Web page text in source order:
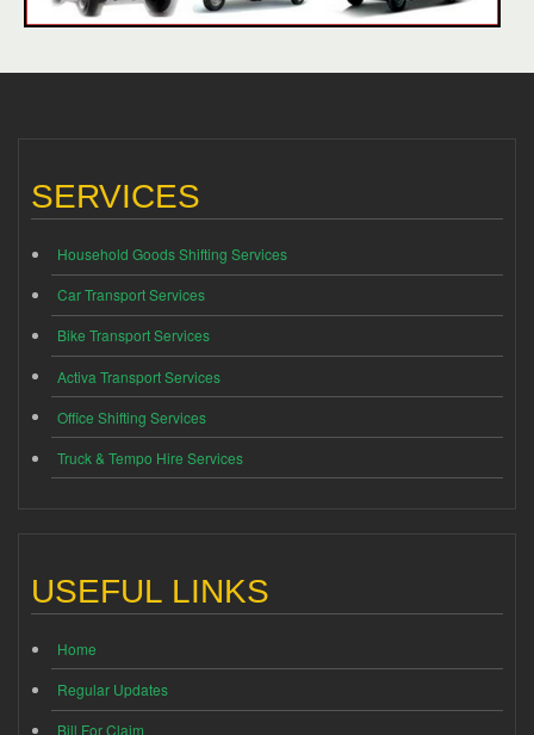
SERVICES
Household Goods Shifting Services
Car Transport Services
Bike Transport Services
Activa Transport Services
Office Shifting Services
Truck & Tempo Hire Services
USEFUL LINKS
Home
Regular Updates
Bill For Claim